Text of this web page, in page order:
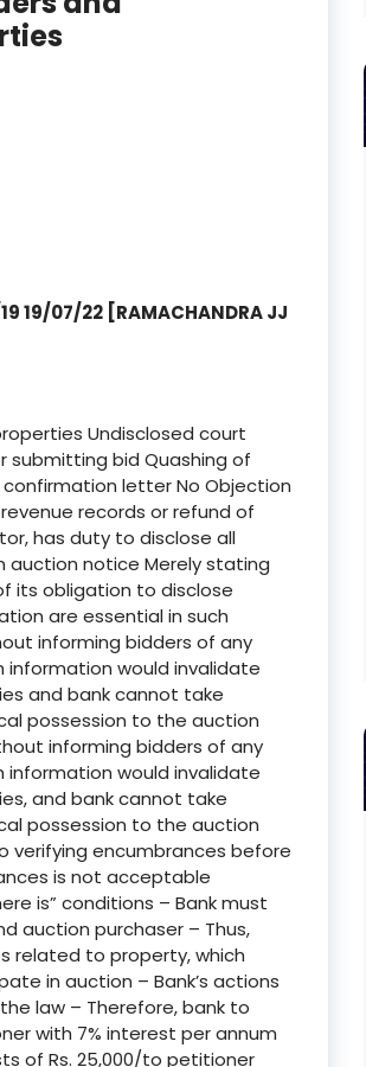
19/07/22 [RAMACHANDRA JJ
Undisclosed court
bid Quashing of
letter No Objection
records or refund of
has duty to disclose all
auction notice Merely stating
its obligation to disclose
are essential in such
informing bidders of any
would invalidate
and bank cannot take
possession to the auction
informing bidders of any
would invalidate
and bank cannot take
possession to the auction
verifying encumbrances before
is not acceptable
is” conditions – Bank must
auction purchaser – Thus,
related to property, which
in auction – Bank’s actions
law – Therefore, bank to
with 7% interest per annum
of Rs. 25,000/to petitioner